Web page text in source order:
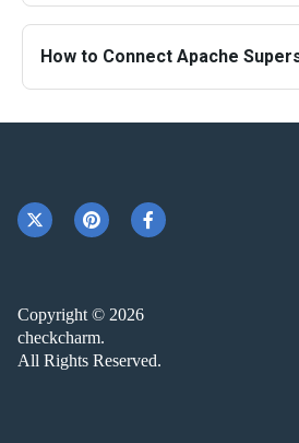
How to Connect Apache
Copyright © 2026
checkcharm.
All Rights Reserved.